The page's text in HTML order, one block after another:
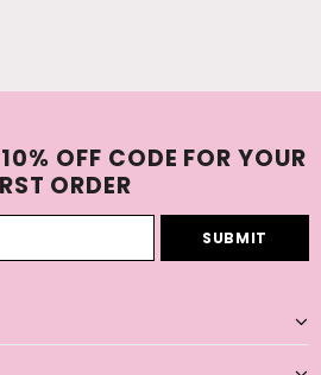
OFF CODE FOR YOUR
ORDER